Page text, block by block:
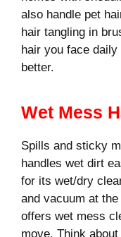
also handle pet
hair tangling in
hair you face
better.
Wet Mess
Spills and sticky
handles wet dirt
for its wet/dry
and vacuum at
offers wet mess
move. Think